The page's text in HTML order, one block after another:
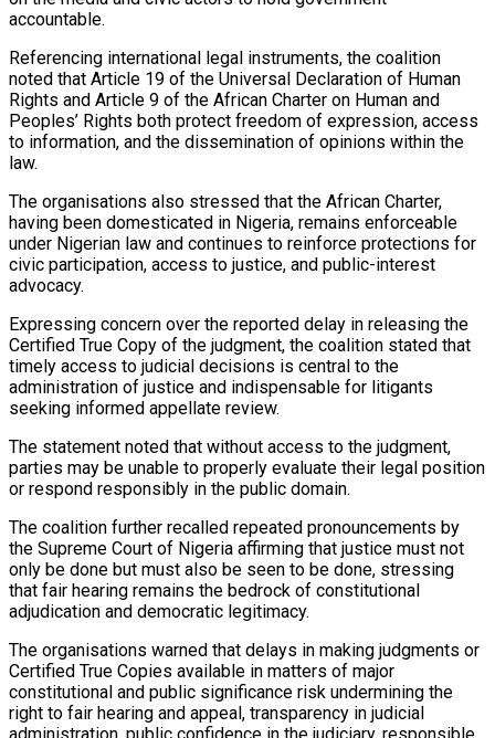
accountable.
Referencing international legal instruments, the coalition
noted that Article 19 of the Universal Declaration of Human
Rights and Article 9 of the African Charter on Human and
Peoples’ Rights both protect freedom of expression, access
to information, and the dissemination of opinions within the
law.
The organisations also stressed that the African Charter,
having been domesticated in Nigeria, remains enforceable
under Nigerian law and continues to reinforce protections for
civic participation, access to justice, and public-interest
advocacy.
Expressing concern over the reported delay in releasing the
Certified True Copy of the judgment, the coalition stated that
timely access to judicial decisions is central to the
administration of justice and indispensable for litigants
seeking informed appellate review.
The statement noted that without access to the judgment,
parties may be unable to properly evaluate their legal position
or respond responsibly in the public domain.
The coalition further recalled repeated pronouncements by
the Supreme Court of Nigeria affirming that justice must not
only be done but must also be seen to be done, stressing
that fair hearing remains the bedrock of constitutional
adjudication and democratic legitimacy.
The organisations warned that delays in making judgments or
Certified True Copies available in matters of major
constitutional and public significance risk undermining the
right to fair hearing and appeal, transparency in judicial